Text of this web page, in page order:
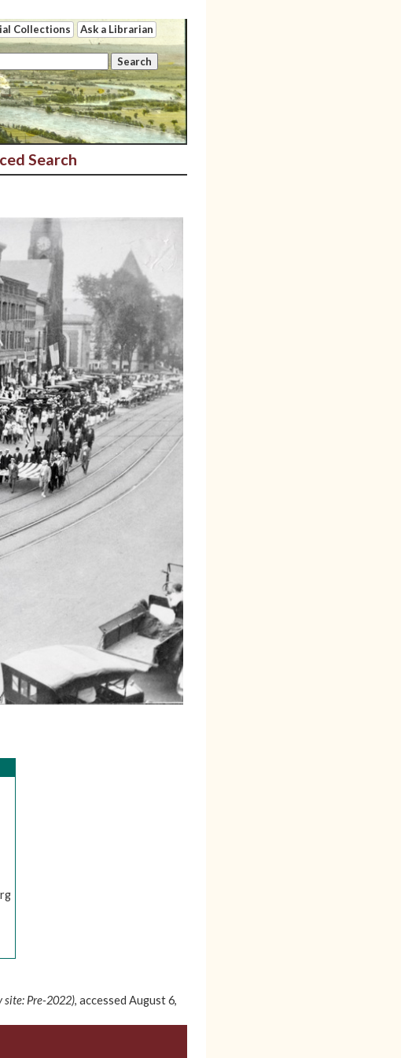
Collections Ask a Librarian
Search
site: Pre-2022), accessed August 6,